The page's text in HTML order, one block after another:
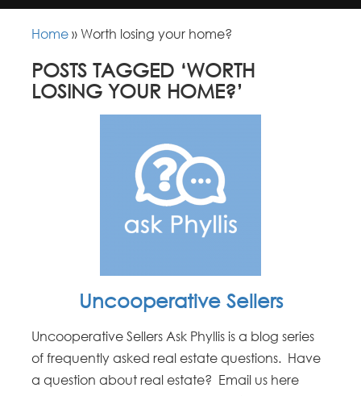
Home »Worth losing your home?
POSTS TAGGED ‘WORTH
LOSING YOUR HOME?’
Uncooperative Sellers
Uncooperative Sellers Ask Phyllis is a blog series
of frequently asked real estate questions. Have
a question about real estate? Email us here